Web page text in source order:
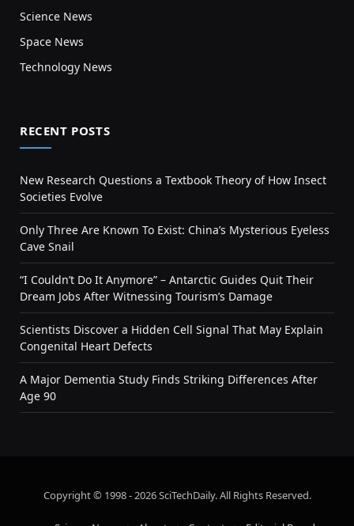
Science News
Space News
Technology News
RECENT POSTS
New Research Questions a Textbook Theory of How Insect
Societies Evolve
Only Three Are Known To Exist: China’s Mysterious Eyeless
Cave Snail
“I Couldn’t Do It Anymore” – Antarctic Guides Quit Their
Dream Jobs After Witnessing Tourism’s Damage
Scientists Discover a Hidden Cell Signal That May Explain
Congenital Heart Defects
A Major Dementia Study Finds Striking Differences After
Age 90
Copyright © 1998 - 2026 SciTechDaily. All Rights Reserved.